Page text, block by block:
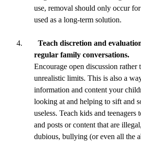
use, removal should only occur
used as a long-term solution.
Teach discretion and
regular family conversations.
Encourage open discussion rather
unrealistic limits. This is also a
information and content your
looking at and helping to sift and
useless. Teach kids and
and posts or content that are
dubious, bullying (or even all the